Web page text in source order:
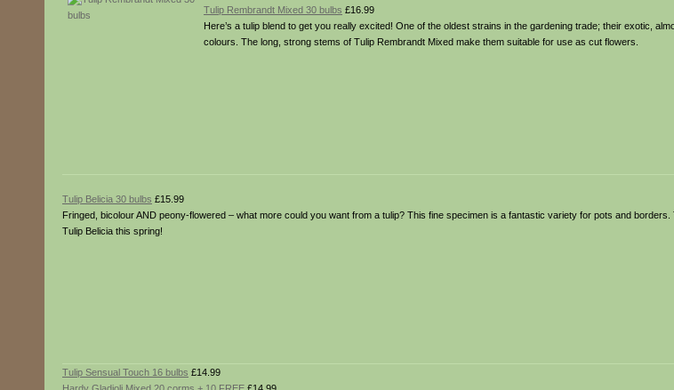
Tulip Rembrandt Mixed 30 bulbs £16.99
Here’s a tulip blend to get you really excited! One of the oldest strains in the gardening trade; their exotic,
colours. The long, strong stems of Tulip Rembrandt Mixed make them suitable for use as cut flowers.
Tulip Belicia 30 bulbs £15.99
Fringed, bicolour AND peony-flowered – what more could you want from a tulip? This fine specimen is a fantastic variety for pots and
Tulip Belicia this spring!
Tulip Sensual Touch 16 bulbs £14.99